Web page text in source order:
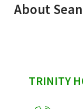
About
sidebar
TRINITY